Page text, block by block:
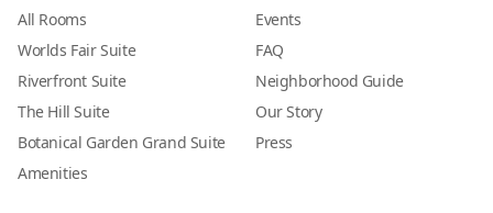
All Rooms
Worlds Fair Suite
Riverfront Suite
The Hill Suite
Botanical Garden Grand Suite
Amenities
Events
FAQ
Neighborhood Guide
Our Story
Press